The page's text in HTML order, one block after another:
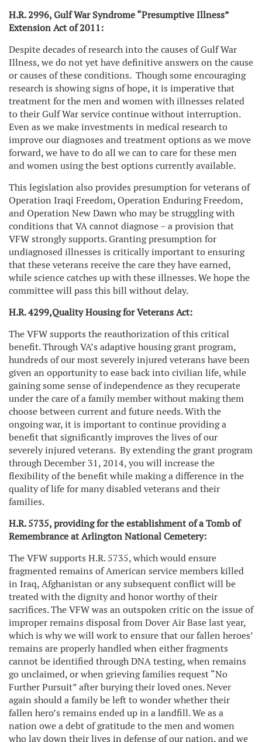
H.R. 2996, Gulf War Syndrome “Presumptive Illness”
Extension Act of 2011:
Despite decades of research into the causes of Gulf War
Illness, we do not yet have definitive answers on the cause
or causes of these conditions. Though some encouraging
research is showing signs of hope, it is imperative that
treatment for the men and women with illnesses related
to their Gulf War service continue without interruption.
Even as we make investments in medical research to
improve our diagnoses and treatment options as we move
forward, we have to do all we can to care for these men
and women using the best options currently available.
This legislation also provides presumption for veterans of
Operation Iraqi Freedom, Operation Enduring Freedom,
and Operation New Dawn who may be struggling with
conditions that VA cannot diagnose – a provision that
VFW strongly supports. Granting presumption for
undiagnosed illnesses is critically important to ensuring
that these veterans receive the care they have earned,
while science catches up with these illnesses. We hope the
committee will pass this bill without delay.
H.R. 4299,Quality Housing for Veterans Act:
The VFW supports the reauthorization of this critical
benefit. Through VA’s adaptive housing grant program,
hundreds of our most severely injured veterans have been
given an opportunity to ease back into civilian life, while
gaining some sense of independence as they recuperate
under the care of a family member without making them
choose between current and future needs. With the
ongoing war, it is important to continue providing a
benefit that significantly improves the lives of our
severely injured veterans. By extending the grant program
through December 31, 2014, you will increase the
flexibility of the benefit while making a difference in the
quality of life for many disabled veterans and their
families.
H.R. 5735, providing for the establishment of a Tomb of
Remembrance at Arlington National Cemetery:
The VFW supports H.R. 5735, which would ensure
fragmented remains of American service members killed
in Iraq, Afghanistan or any subsequent conflict will be
treated with the dignity and honor worthy of their
sacrifices. The VFW was an outspoken critic on the issue of
improper remains disposal from Dover Air Base last year,
which is why we will work to ensure that our fallen heroes’
remains are properly handled when either fragments
cannot be identified through DNA testing, when remains
go unclaimed, or when grieving families request “No
Further Pursuit” after burying their loved ones. Never
again should a family be left to wonder whether their
fallen hero’s remains ended up in a landfill. We as a
nation owe a debt of gratitude to the men and women
who lay down their lives in defense of our nation, and we